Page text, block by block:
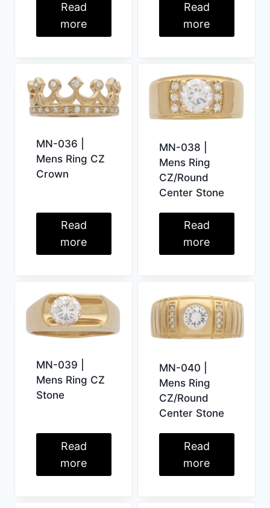
Read
more
Read
more
MN-036 |
Mens Ring CZ
Crown
Read
more
MN-038 |
Mens Ring
CZ/Round
Center Stone
Read
more
MN-039 |
Mens Ring CZ
Stone
Read
more
MN-040 |
Mens Ring
CZ/Round
Center Stone
Read
more